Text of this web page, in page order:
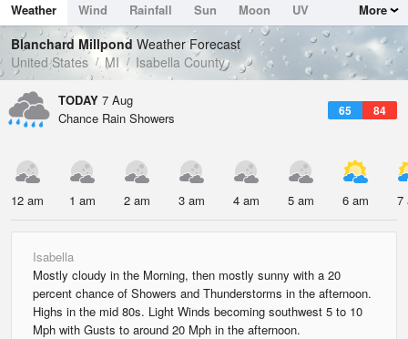
Dew Point
67.9 °F
Pressure
1019.3 hPa
Weather Wind Rainfall Sun Moon
UV
Tides
Swell
More
Blanchard Millpond Weather Forecast
United States
MI Isabella County
TODAY 7 Aug
65 84
Chance Rain Showers
12 am 1 am 2 am 3 am 4 am 5 am 6 am 7
Isabella
Mostly cloudy in the Morning, then mostly sunny with a 20
percent chance of Showers and Thunderstorms in the afternoon.
Highs in the mid 80s. Light Winds becoming southwest 5 to 10
Mph with Gusts to around 20 Mph in the afternoon.